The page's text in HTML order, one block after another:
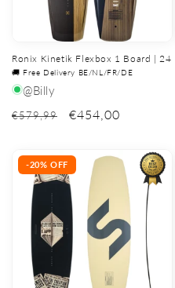
Ronix Kinetik Flexbox 1 Board | 24
🚚 Free Delivery BE/NL/FR/DE
@Billy
€579,99 €454,00
-20% OFF